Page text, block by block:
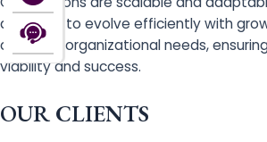
designed to evolve efficiently with
changing organizational needs,
viability and success.
OUR CLIENTS